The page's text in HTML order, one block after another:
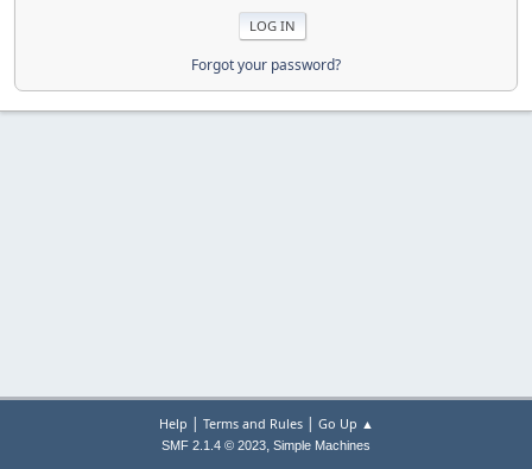
Forgot your password?
Help | Terms and Rules| Go Up ▲
SMF 2.1.4 © 2023, Simple Machines